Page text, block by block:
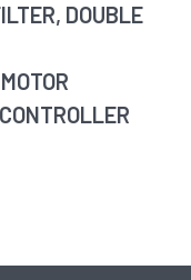
DOUBLE